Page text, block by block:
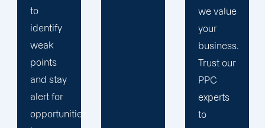
we
believe
your
success
is our
achivemnet.